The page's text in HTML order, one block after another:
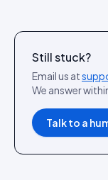
Still stuck?
Email us at
We answer
Talk to a